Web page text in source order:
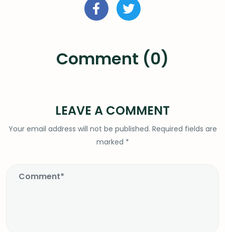
Comment (0)
LEAVE A COMMENT
Your email address will not be published. Required fields are
marked *